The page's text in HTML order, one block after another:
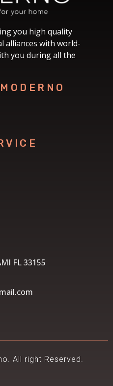
you high quality
alliances with world-
you during all the
FL 33155
All right Reserved.